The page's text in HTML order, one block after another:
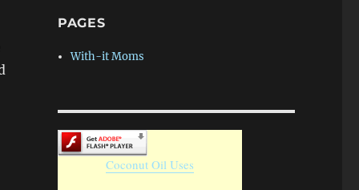
PAGES
With-it Moms
Coconut Oil Uses